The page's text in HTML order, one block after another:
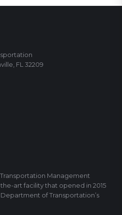
FL 32209
Management
art facility that opened in 2015
of Transportation’s